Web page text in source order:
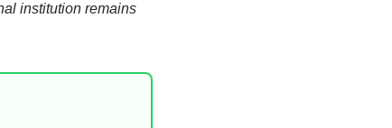
institution remains